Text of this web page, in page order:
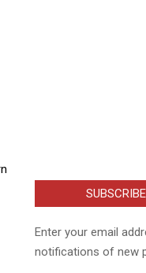
Enter your email
notifications of new